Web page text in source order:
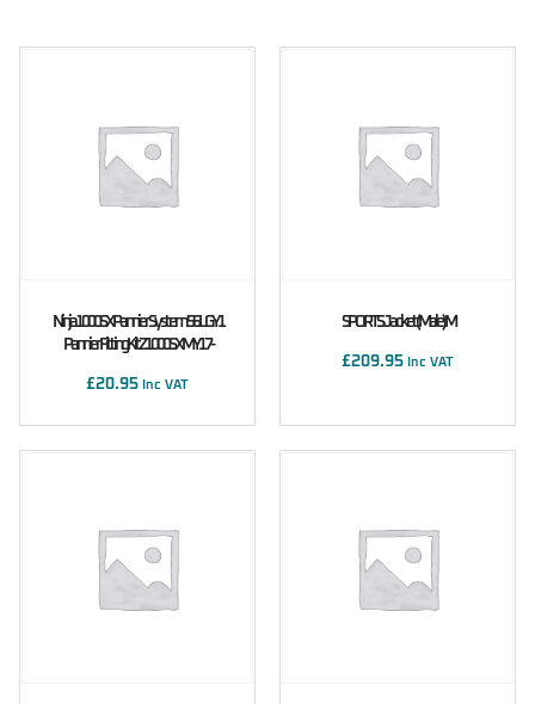
Ninja 1000SX Pannier System 56L GY1
Pannier Fitting Kit Z1000SX MY17-
£20.95 Inc VAT
SPORTS Jacket (male) M
£209.95 Inc VAT